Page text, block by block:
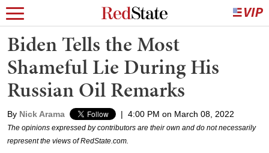
Biden Tells the Most
Shameful Lie During His
Russian Oil Remarks
By Nick Arama | 4:00 PM on March 08, 2022
The opinions expressed by contributors are their own and do not necessarily
represent the views of RedState.com.